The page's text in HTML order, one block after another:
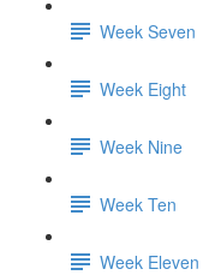
Week Seven
Week Eight
Week Nine
Week Ten
Week Eleven